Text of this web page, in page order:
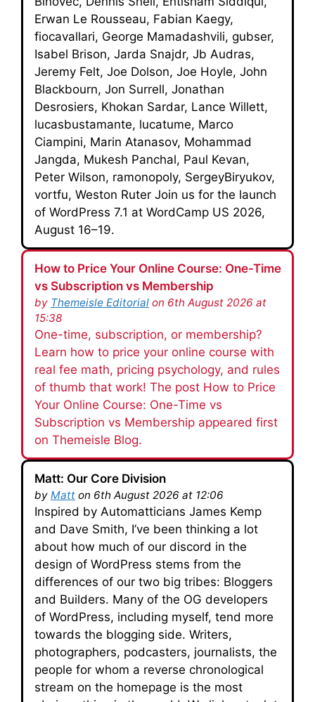
Erwan Le Rousseau, Fabian Kaegy,
fiocavallari, George Mamadashvili, gubser,
Isabel Brison, Jarda Snajdr, Jb Audras,
Jeremy Felt, Joe Dolson, Joe Hoyle, John
Blackbourn, Jon Surrell, Jonathan
Desrosiers, Khokan Sardar, Lance Willett,
lucasbustamante, lucatume, Marco
Ciampini, Marin Atanasov, Mohammad
Jangda, Mukesh Panchal, Paul Kevan,
Peter Wilson, ramonopoly, SergeyBiryukov,
vortfu, Weston Ruter Join us for the launch
of WordPress 7.1 at WordCamp US 2026,
August 16–19.
How to Price Your Online Course: One-Time
vs Subscription vs Membership
by Themeisle Editorial on 6th August 2026 at
15:38
One-time, subscription, or membership?
Learn how to price your online course with
real fee math, pricing psychology, and rules
of thumb that work! The post How to Price
Your Online Course: One-Time vs
Subscription vs Membership appeared first
on Themeisle Blog.
Matt: Our Core Division
by Matt on 6th August 2026 at 12:06
Inspired by Automatticians James Kemp
and Dave Smith, I’ve been thinking a lot
about how much of our discord in the
design of WordPress stems from the
differences of our two big tribes: Bloggers
and Builders. Many of the OG developers
of WordPress, including myself, tend more
towards the blogging side. Writers,
photographers, podcasters, journalists, the
people for whom a reverse chronological
stream on the homepage is the most